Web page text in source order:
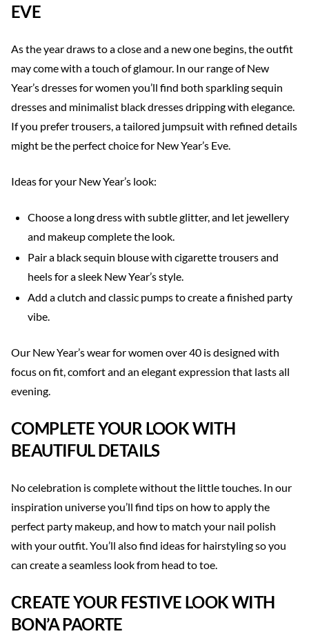
EVE
As the year draws to a close and a new one begins, the outfit
may come with a touch of glamour. In our range of New
Year’s dresses for women you’ll find both sparkling sequin
dresses and minimalist black dresses dripping with elegance.
If you prefer trousers, a tailored jumpsuit with refined details
might be the perfect choice for New Year’s Eve.
Ideas for your New Year’s look:
Choose a long dress with subtle glitter, and let jewellery
and makeup complete the look.
Pair a black sequin blouse with cigarette trousers and
heels for a sleek New Year’s style.
Add a clutch and classic pumps to create a finished party
vibe.
Our New Year’s wear for women over 40 is designed with
focus on fit, comfort and an elegant expression that lasts all
evening.
COMPLETE YOUR LOOK WITH
BEAUTIFUL DETAILS
No celebration is complete without the little touches. In our
inspiration universe you’ll find tips on how to apply the
perfect party makeup, and how to match your nail polish
with your outfit. You’ll also find ideas for hairstyling so you
can create a seamless look from head to toe.
CREATE YOUR FESTIVE LOOK WITH
BON’A PAORTE